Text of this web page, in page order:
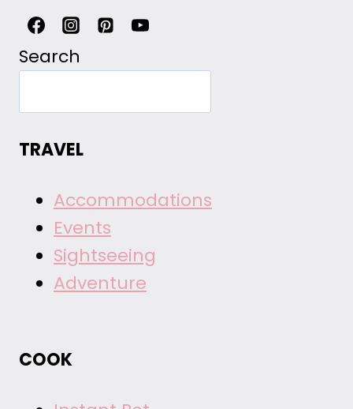
Search
TRAVEL
Accommodations
Events
Sightseeing
Adventure
COOK